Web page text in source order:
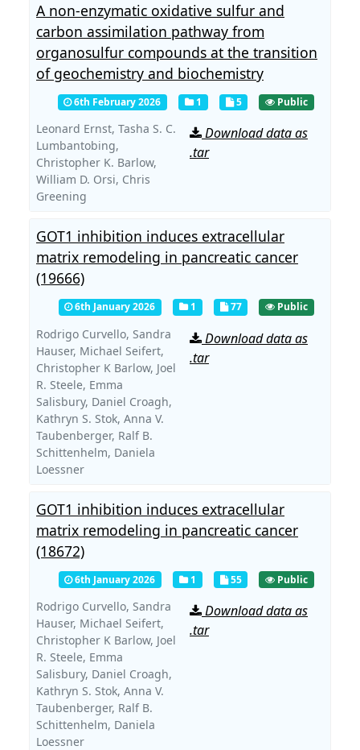
A non-enzymatic oxidative sulfur and
carbon assimilation pathway from
organosulfur compounds at the transition
of geochemistry and biochemistry
6th February 2026 1 5 Public
Leonard Ernst, Tasha S. C.
Lumbantobing,
Christopher K. Barlow,
William D. Orsi, Chris
Greening
Download data as
.tar
GOT1 inhibition induces extracellular
matrix remodeling in pancreatic cancer
(19666)
6th January 2026 1 77 Public
Rodrigo Curvello, Sandra
Hauser, Michael Seifert,
Christopher K Barlow, Joel
R. Steele, Emma
Salisbury, Daniel Croagh,
Kathryn S. Stok, Anna V.
Taubenberger, Ralf B.
Schittenhelm, Daniela
Loessner
Download data as
.tar
GOT1 inhibition induces extracellular
matrix remodeling in pancreatic cancer
(18672)
6th January 2026 1 55 Public
Rodrigo Curvello, Sandra
Hauser, Michael Seifert,
Christopher K Barlow, Joel
R. Steele, Emma
Salisbury, Daniel Croagh,
Kathryn S. Stok, Anna V.
Taubenberger, Ralf B.
Schittenhelm, Daniela
Loessner
Download data as
.tar